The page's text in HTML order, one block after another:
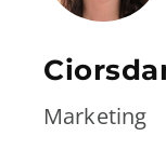
Marketing